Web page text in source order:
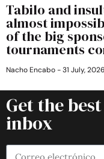
Tabilo and
almost
of the big
tournaments
Nacho Encabo 31 July, 2026
Get the
inbox